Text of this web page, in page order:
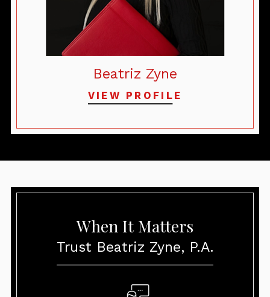
Beatriz Zyne
VIEW PROFILE
When It Matters
Trust Beatriz Zyne, P.A.